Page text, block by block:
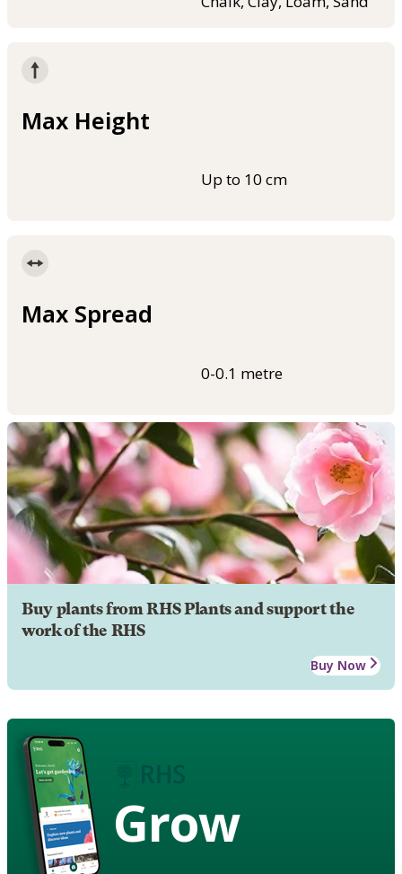
Max Height
Up to 10 cm
Max Spread
0-0.1 metre
Buy plants from RHS Plants and support the
work of the RHS
Buy Now
Grow